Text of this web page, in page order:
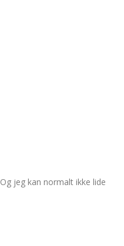
jeg kan normalt ikke lide